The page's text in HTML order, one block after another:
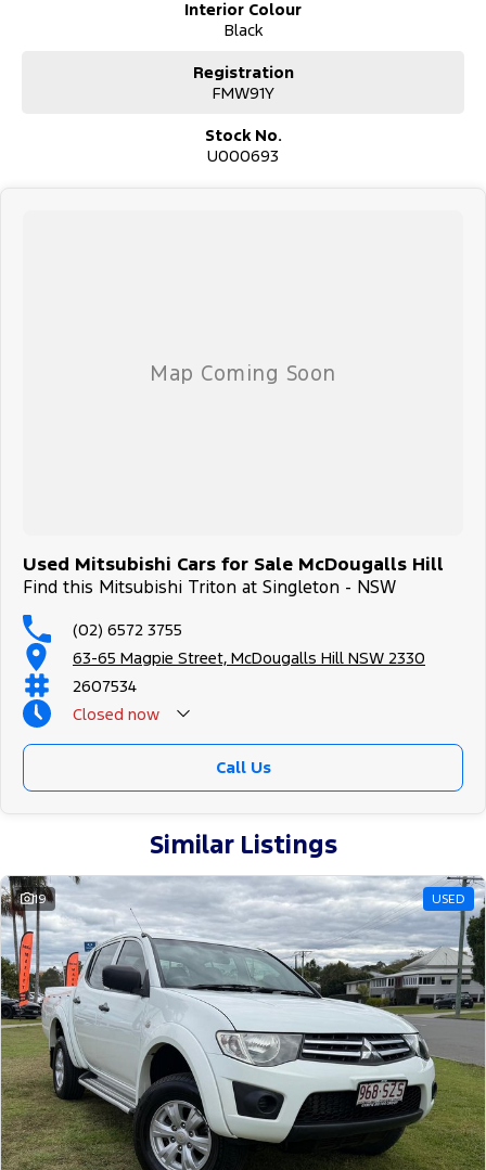
Interior Colour
Black
Registration
FMW91Y
Stock No.
U000693
Used Mitsubishi Cars for Sale McDougalls Hill
Find this Mitsubishi Triton at Singleton - NSW
(02) 6572 3755
63-65 Magpie Street, McDougalls Hill NSW 2330
2607534
Closed now
Call Us
Similar Listings
19 USED